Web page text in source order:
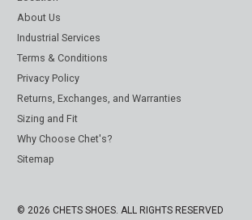
About Us
Industrial Services
Terms & Conditions
Privacy Policy
Returns, Exchanges, and Warranties
Sizing and Fit
Why Choose Chet's?
Sitemap
© 2026 CHETS SHOES. ALL RIGHTS RESERVED